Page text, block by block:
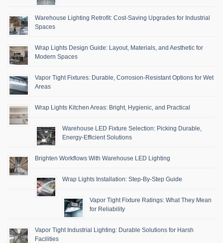
Warehouse Lighting Retrofit: Cost-Saving Upgrades for Industrial
Spaces
Wrap Lights Design Guide: Layout, Materials, and Aesthetic for
Modern Spaces
Vapor Tight Fixtures: Durable, Corrosion-Resistant Options for Wet
Areas
Wrap Lights Kitchen Areas: Bright, Hygienic, and Practical
Warehouse LED Fixture Selection: Picking Durable,
Energy-Efficient Solutions
Brighten Workflows With Warehouse LED Lighting
Wrap Lights Installation: Step-By-Step Guide
Vapor Tight Fixture Ratings: What They Mean
for Reliability
Vapor Tight Industrial Lighting: Durable Solutions for Harsh
Facilities